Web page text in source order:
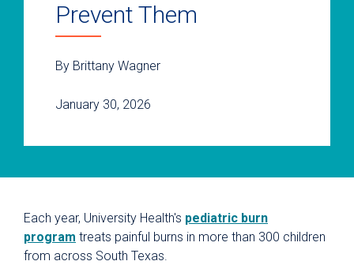
Prevent Them
By Brittany Wagner
January 30, 2026
Each year, University Health's pediatric burn
program treats painful burns in more than 300 children
from across South Texas.